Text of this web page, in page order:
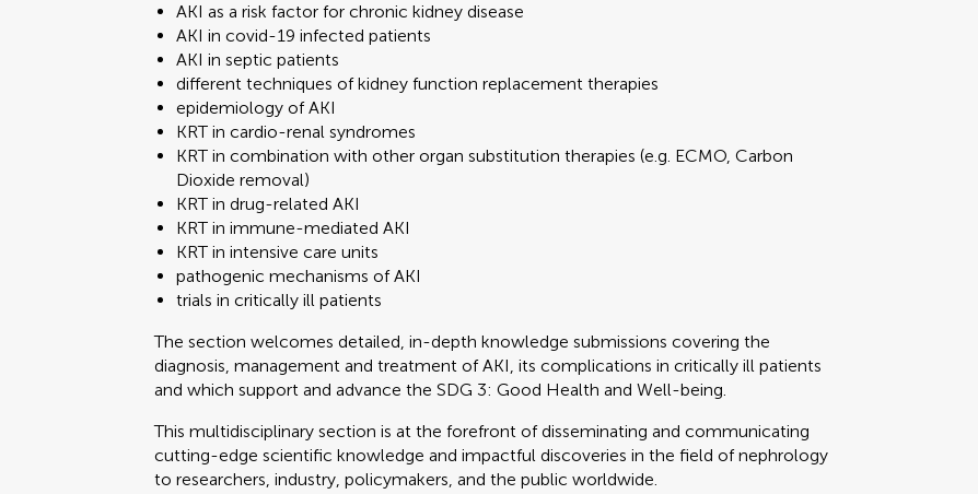
AKI as a risk factor for chronic kidney disease
AKI in covid-19 infected patients
AKI in septic patients
different techniques of kidney function replacement therapies
epidemiology of AKI
KRT in cardio-renal syndromes
KRT in combination with other organ substitution therapies (e.g. ECMO, Carbon
Dioxide removal)
KRT in drug-related AKI
KRT in immune-mediated AKI
KRT in intensive care units
pathogenic mechanisms of AKI
trials in critically ill patients
The section welcomes detailed, in-depth knowledge submissions covering the
diagnosis, management and treatment of AKI, its complications in critically ill patients
and which support and advance the SDG 3: Good Health and Well-being.
This multidisciplinary section is at the forefront of disseminating and communicating
cutting-edge scientific knowledge and impactful discoveries in the field of nephrology
to researchers, industry, policymakers, and the public worldwide.